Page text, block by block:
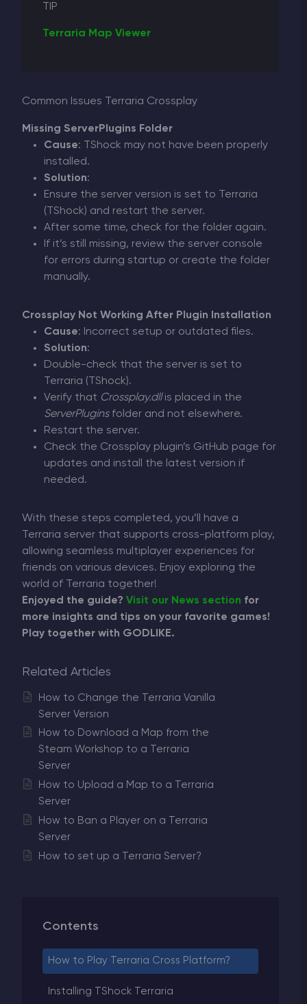
TIP
Terraria Map Viewer
Common Issues Terraria Crossplay
Missing ServerPlugins Folder
Cause: TShock may not have been properly
installed.
Solution:
Ensure the server version is set to Terraria
(TShock) and restart the server.
After some time, check for the folder again.
If it’s still missing, review the server console
for errors during startup or create the folder
manually.
Crossplay Not Working After Plugin Installation
Cause: Incorrect setup or outdated files.
Solution:
Double-check that the server is set to
Terraria (TShock).
Verify that Crossplay.dllis placed in the
ServerPluginsfolder and not elsewhere.
Restart the server.
Check the Crossplay plugin’s GitHub page for
updates and install the latest version if
needed.
With these steps completed, you’ll have a
Terraria server that supports cross-platform play,
allowing seamless multiplayer experiences for
friends on various devices. Enjoy exploring the
world of Terraria together!
Enjoyed the guide? Visit our News section for
more insights and tips on your favorite games!
Play together with GODLIKE.
Related Articles
How to Change the Terraria Vanilla
Server Version
How to Download a Map from the
Steam Workshop to a Terraria
Server
How to Upload a Map to a Terraria
Server
How to Ban a Player on a Terraria
Server
How to set up a Terraria Server?
Contents
How to Play Terraria Cross Platform?
Installing TShock Terraria